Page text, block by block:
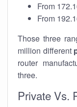
From
From
Those three
million different
router
three.
Private Vs.